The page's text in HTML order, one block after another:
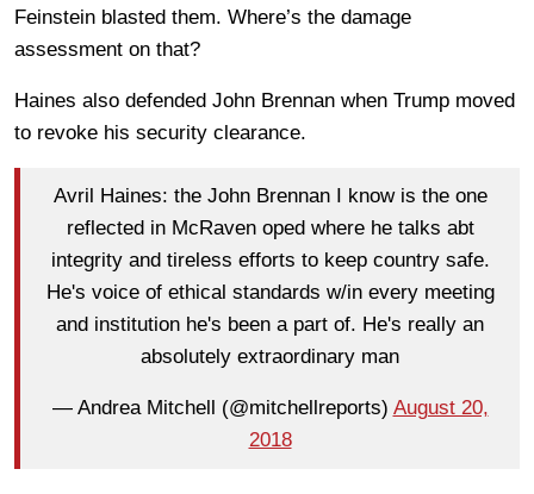
Feinstein blasted them. Where’s the damage
assessment on that?
Haines also defended John Brennan when Trump moved
to revoke his security clearance.
Avril Haines: the John Brennan I know is the one
reflected in McRaven oped where he talks abt
integrity and tireless efforts to keep country safe.
He's voice of ethical standards w/in every meeting
and institution he's been a part of. He's really an
absolutely extraordinary man
— Andrea Mitchell (@mitchellreports) August 20,
2018